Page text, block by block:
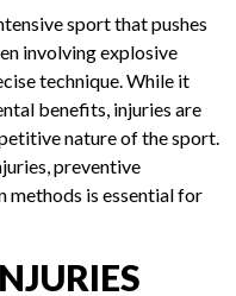
sport that
often involving
and precise technique.
mental benefits,
and repetitive
most frequent
rehabilitation